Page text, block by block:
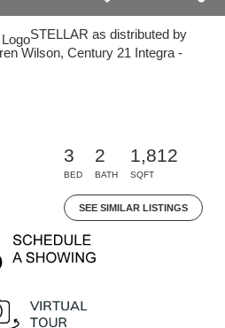
STELLAR as distributed by
Wilson, Century 21 Integra -
3
BED
2
BATH
1,812
SQFT
SEE SIMILAR LISTINGS